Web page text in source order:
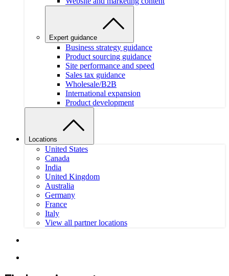
Expert guidance
Business strategy guidance
Product sourcing guidance
Site performance and speed
Sales tax guidance
Wholesale/B2B
International expansion
Product development
Locations
United States
Canada
India
United Kingdom
Australia
Germany
France
Italy
View all partner locations